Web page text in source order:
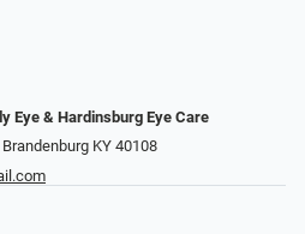
Eye & Hardinsburg Eye Care
KY 40108